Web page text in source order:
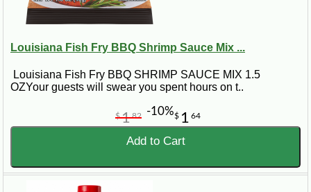
Louisiana Fish Fry BBQ Shrimp Sauce Mix ...
Louisiana Fish Fry BBQ SHRIMP SAUCE MIX 1.5
OZYour guests will swear you spent hours on t..
$ 1 64
$182 -10%
Add to Cart